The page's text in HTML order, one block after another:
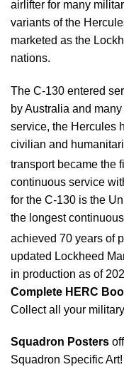
airlifter for many
variants of the
marketed as the
nations.
The C-130 entered
by Australia and
service, the Hercules
civilian and
transport became the
continuous service
for the C-130 is the
the longest
achieved 70 years of
updated Lockheed
in production as of
Complete HERC
Collect all your
Squadron Posters
Squadron Specific